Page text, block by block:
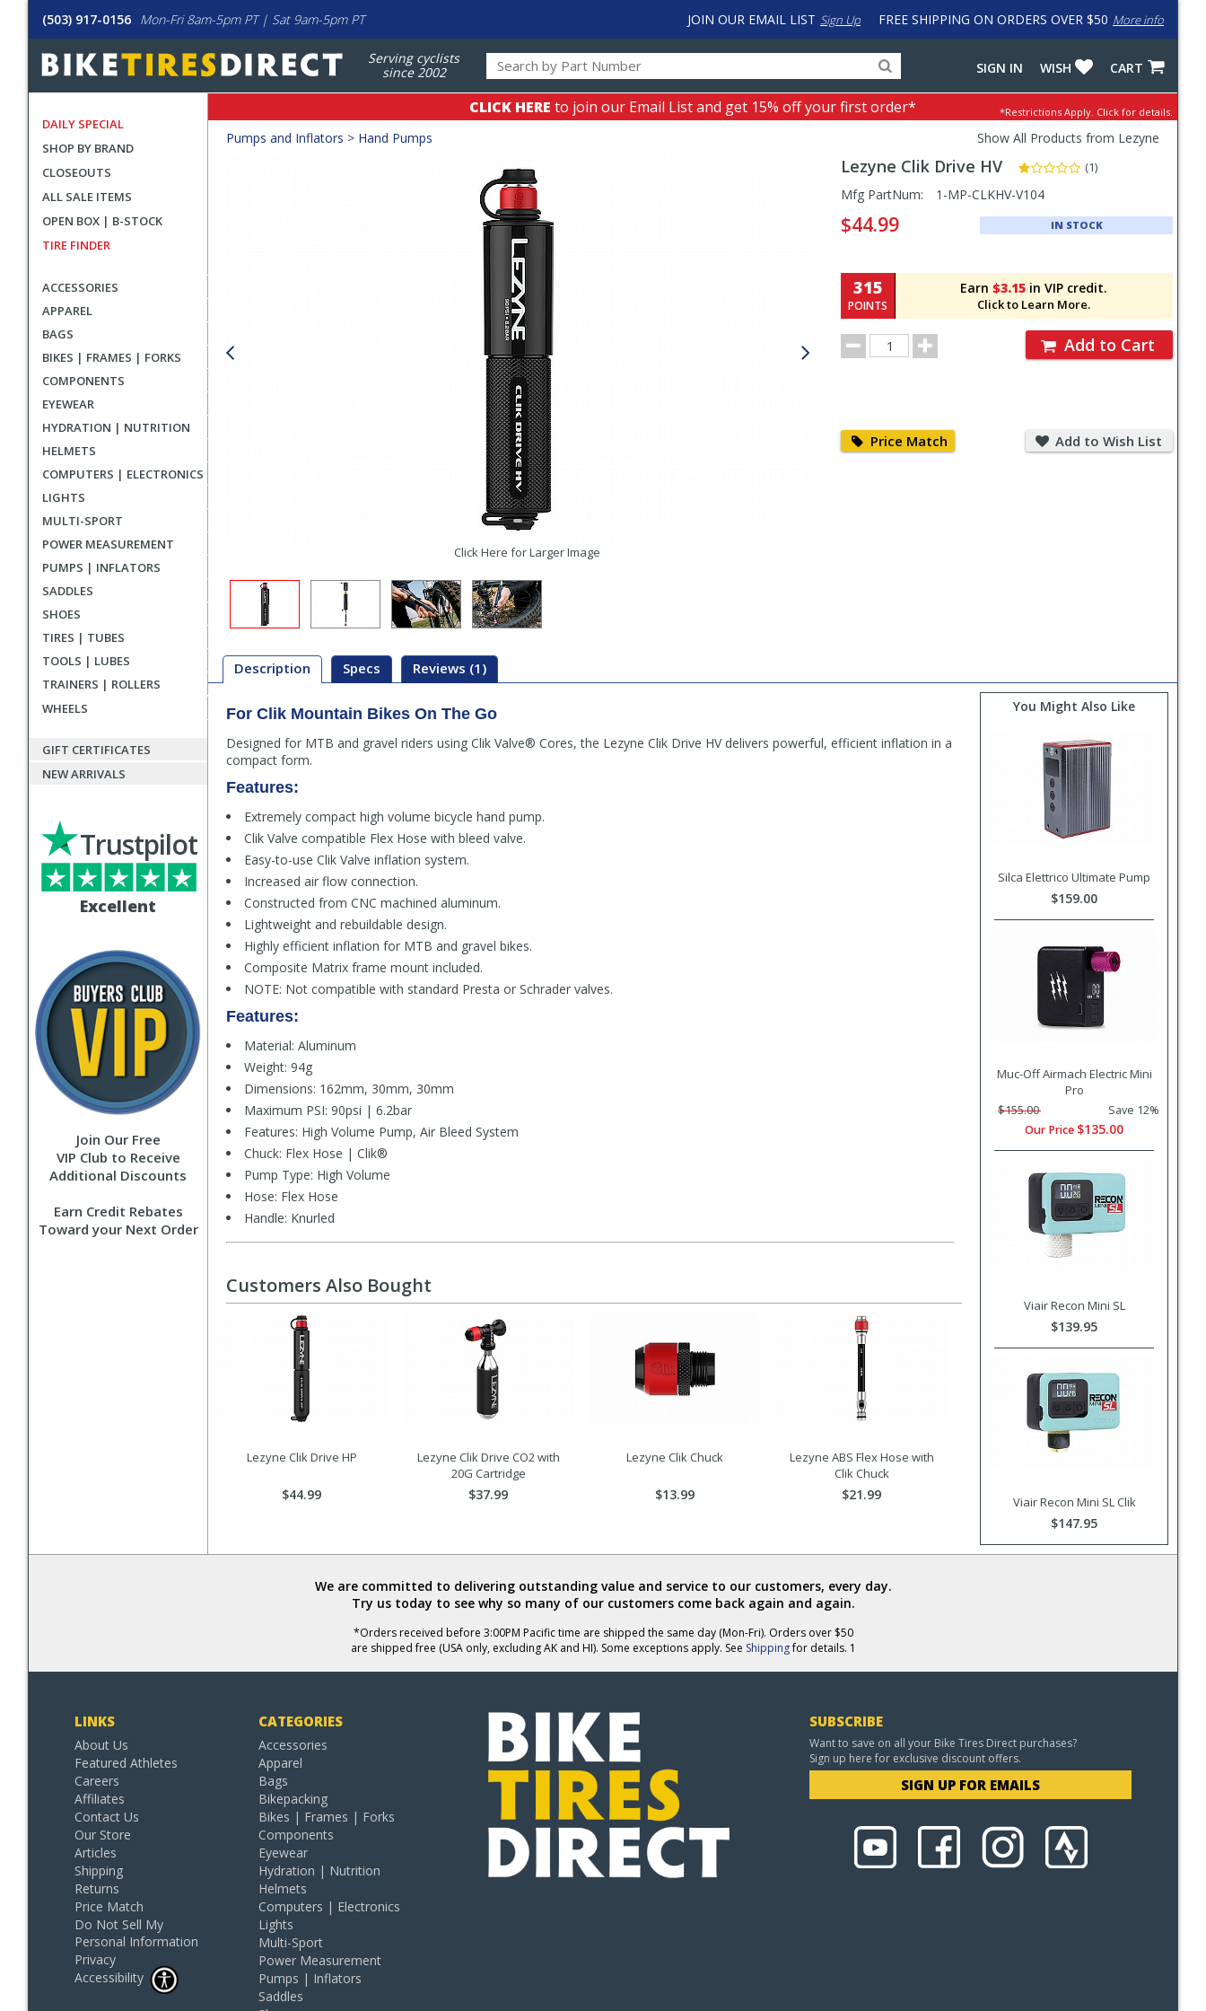
(503) 917-0156 Mon-Fri 8am-5pm PT | Sat 9am-5pm PT FREE SHIPPING ON ORDERS OVER $50 More info
JOIN OUR EMAIL LIST Sign Up
Serving cyclists
since 2002
for
products,
categories
input
to
work
with
CART
WISH
SIGN IN
DAILY SPECIAL
SHOP BY BRAND
CLOSEOUTS
ALL SALE ITEMS
OPEN BOX | B-STOCK
TIRE FINDER
ACCESSORIES
APPAREL
BAGS
BIKES | FRAMES | FORKS
COMPONENTS
EYEWEAR
HYDRATION | NUTRITION
HELMETS
COMPUTERS | ELECTRONICS
LIGHTS
MULTI-SPORT
POWER MEASUREMENT
PUMPS | INFLATORS
SADDLES
SHOES
TIRES | TUBES
TOOLS | LUBES
TRAINERS | ROLLERS
WHEELS
GIFT CERTIFICATES
NEW ARRIVALS
Excellent
Trustpilot
Join Our Free
VIP Club to Receive
Additional Discounts
Earn Credit Rebates
Toward your Next Order
CLICK HERE to join our Email List and get 15% off your first order* *Restrictions Apply. Click for details.
Crumbs
Pumps and Inflators > Hand Pumps Show All Products from Lezyne
Click Here for Larger Image
Lezyne Clik Drive HV (1)
Pricing
and
Section
Mfg PartNum: 1-MP-CLKHV-V104
$44.99 IN STOCK
Earn $3.15 in VIP credit.
Click to Learn More.
315
POINTS
Order
Quantity
Add to Cart
Price Match Match
Add to Wish List
to
Wish
Description Specs Reviews (1)
Description
For Clik Mountain Bikes On The Go
Designed for MTB and gravel riders using Clik Valve® Cores, the Lezyne Clik Drive HV delivers powerful, efficient inflation in a
compact form.
Features:
Extremely compact high volume bicycle hand pump.
Clik Valve compatible Flex Hose with bleed valve.
Easy-to-use Clik Valve inflation system.
Increased air flow connection.
Constructed from CNC machined aluminum.
Lightweight and rebuildable design.
Highly efficient inflation for MTB and gravel bikes.
Composite Matrix frame mount included.
NOTE: Not compatible with standard Presta or Schrader valves.
Features:
Material: Aluminum
Weight: 94g
Dimensions: 162mm, 30mm, 30mm
Maximum PSI: 90psi | 6.2bar
Features: High Volume Pump, Air Bleed System
Chuck: Flex Hose | Clik®
Pump Type: High Volume
Hose: Flex Hose
Handle: Knurled
You Might Also Like
Silca Elettrico Ultimate Pump
$159.00
Muc-Off Airmach Electric Mini
Pro
$155.00
Save 12%
Our Price $135.00
Viair Recon Mini SL
$139.95
Viair Recon Mini SL Clik
$147.95
Customers Also Bought
Lezyne Clik Drive HP
$44.99
Lezyne Clik Drive CO2 with
20G Cartridge
$37.99
Lezyne Clik Chuck
$13.99
Lezyne ABS Flex Hose with
Clik Chuck
$21.99
We are committed to delivering outstanding value and service to our customers, every day.
Try us today to see why so many of our customers come back again and again.
*Orders received before 3:00PM Pacific time are shipped the same day (Mon-Fri). Orders over $50
are shipped free (USA only, excluding AK and HI). Some exceptions apply. See Shippingfor details. 1
LINKS
About Us
Featured Athletes
Careers
Affiliates
Contact Us
Our Store
Articles
Shipping
Returns
Price Match
Do Not Sell My
Personal Information
Privacy
Accessibility
CATEGORIES
Accessories
Apparel
Bags
Bikepacking
Bikes | Frames | Forks
Components
Eyewear
Hydration | Nutrition
Helmets
Computers | Electronics
Lights
Multi-Sport
Power Measurement
Pumps | Inflators
Saddles
SUBSCRIBE
Want to save on all your Bike Tires Direct purchases?
Sign up here for exclusive discount offers.
SIGN UP FOR EMAILS